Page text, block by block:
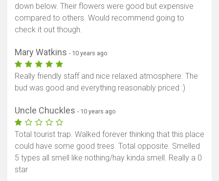
down below. Their flowers were good but expensive
compared to others. Would recommend going to
check it out though.
Mary Watkins - 10 years ago
Really friendly staff and nice relaxed atmosphere. The
bud was good and everything reasonably priced :)
Uncle Chuckles - 10 years ago
Total tourist trap. Walked forever thinking that this place
could have some good trees. Total opposite. Smelled
5 types all smell like nothing/hay kinda smell. Really a 0
star